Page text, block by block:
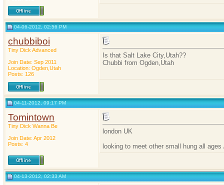
04-06-2012, 02:56 PM
chubbiboi
Tiny Dick Advanced
Join Date: Sep 2011
Location: Ogden,Utah
Posts: 126
Is that Salt Lake City,Utah??
Chubbi from Ogden,Utah
04-11-2012, 09:17 PM
Tomintown
Tiny Dick Wanna Be
Join Date: Apr 2012
Posts: 4
london UK
looking to meet other small hung all ages
04-13-2012, 02:33 AM